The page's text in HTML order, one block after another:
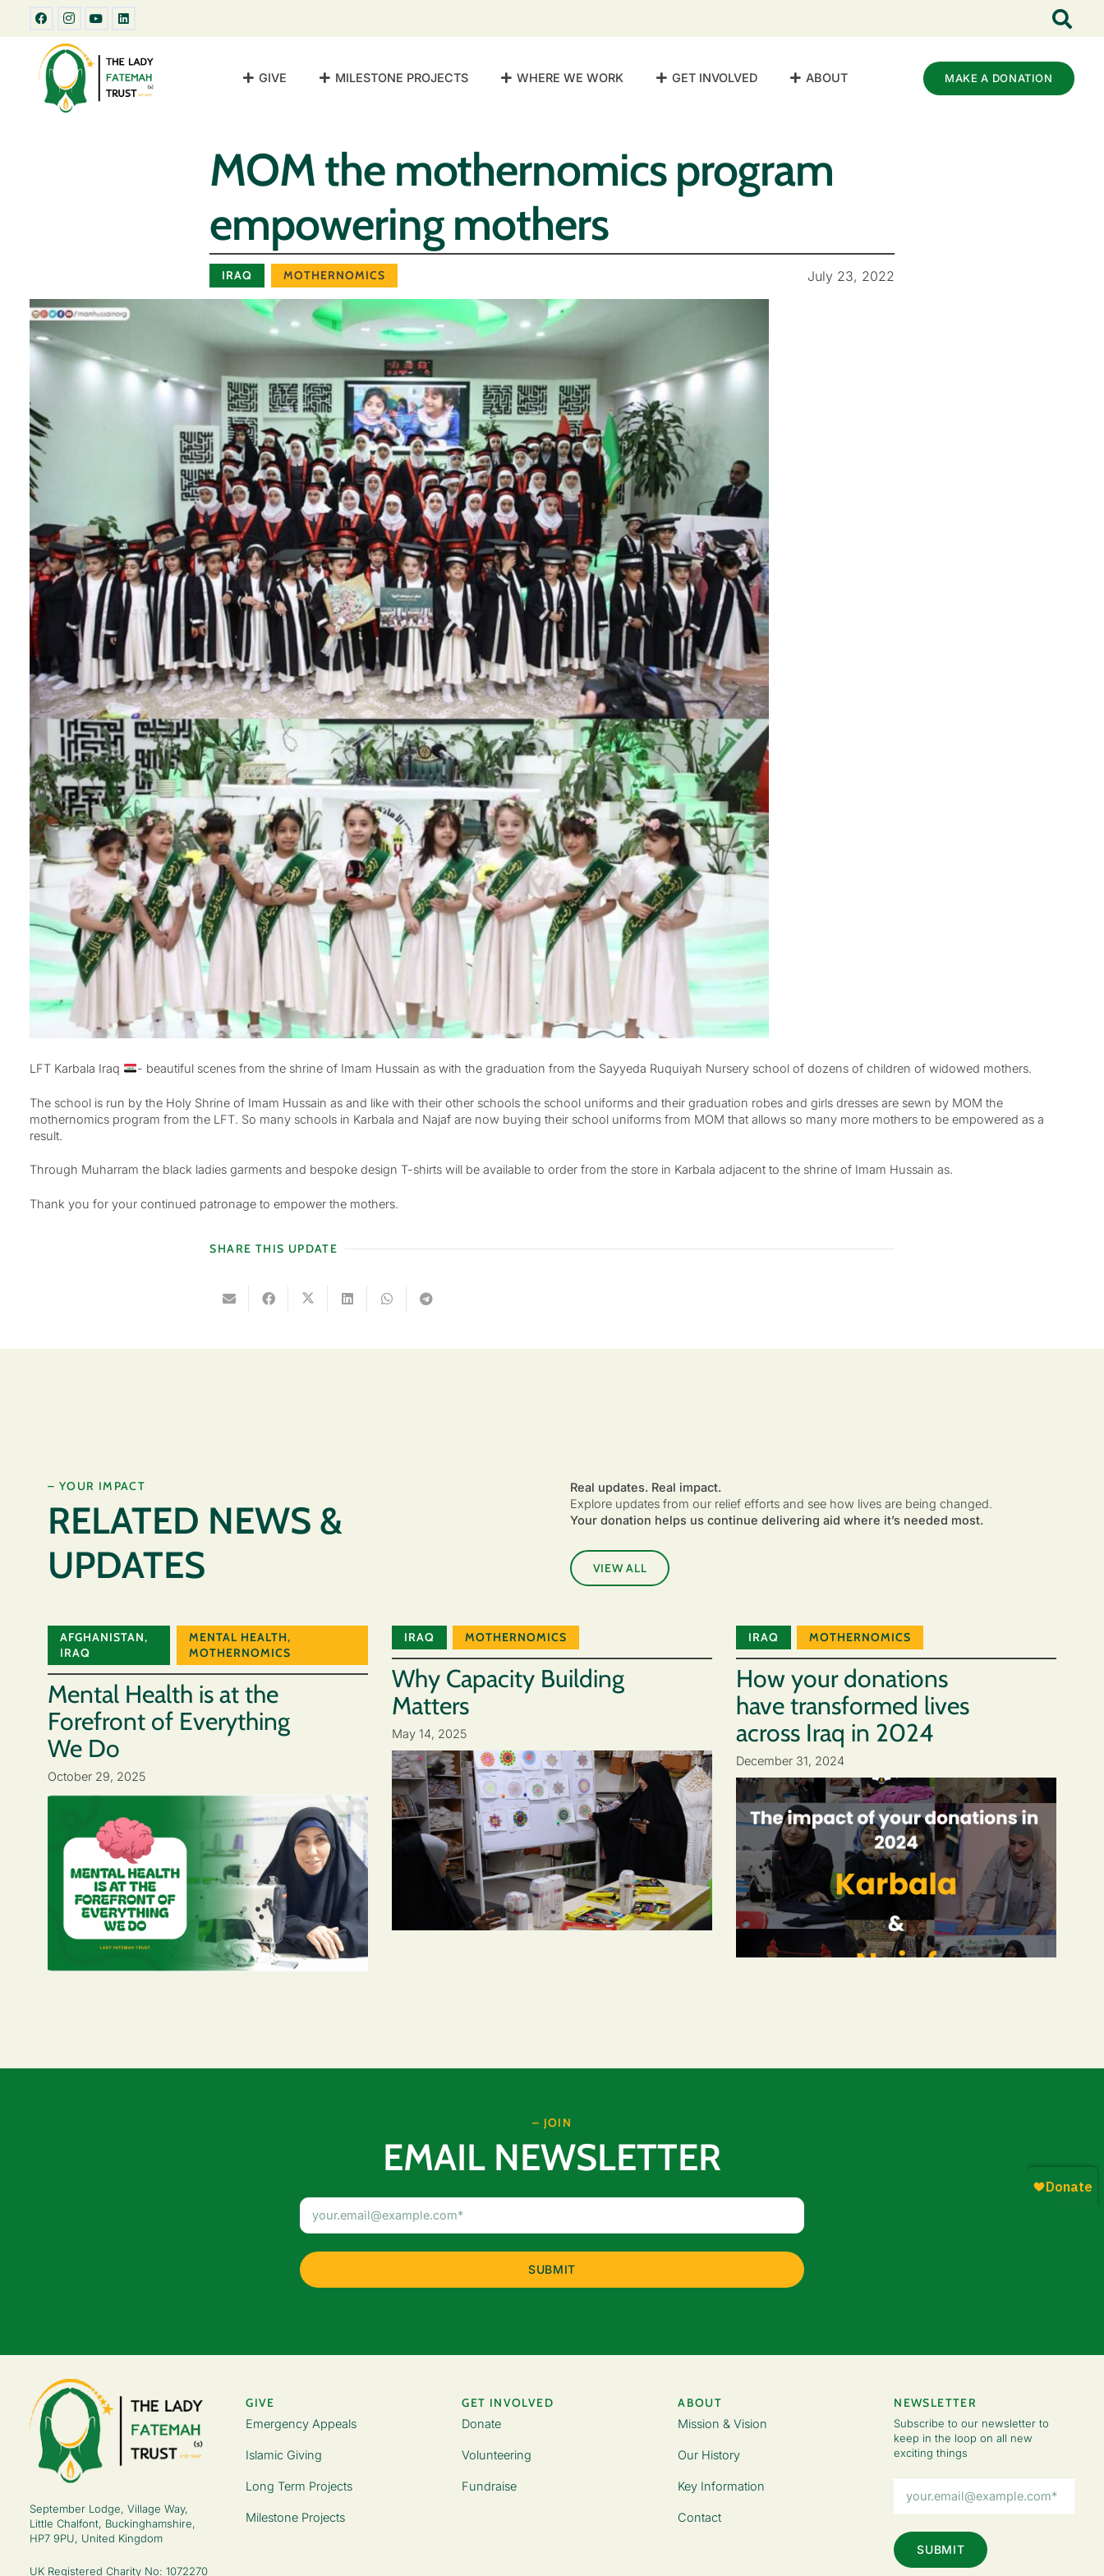
GIVE MILESTONE PROJECTS WHERE WE WORK GET INVOLVED ABOUT MAKE A DONATION
MOM the mothernomics program
empowering mothers
IRAQ MOTHERNOMICS July 23, 2022
LFT Karbala Iraq - beautiful scenes from the shrine of Imam Hussain as with the graduation from the Sayyeda Ruquiyah Nursery school of dozens of children of widowed mothers.
The school is run by the Holy Shrine of Imam Hussain as and like with their other schools the school uniforms and their graduation robes and girls dresses are sewn by MOM the
mothernomics program from the LFT. So many schools in Karbala and Najaf are now buying their school uniforms from MOM that allows so many more mothers to be empowered as a
result.
Through Muharram the black ladies garments and bespoke design T-shirts will be available to order from the store in Karbala adjacent to the shrine of Imam Hussain as.
Thank you for your continued patronage to empower the mothers.
SHARE THIS UPDATE
– YOUR IMPACT
RELATED NEWS &
UPDATES
Real updates. Real impact.
Explore updates from our relief efforts and see how lives are being changed.
Your donation helps us continue delivering aid where it’s needed most.
VIEW ALL
AFGHANISTAN,
IRAQ
MENTAL HEALTH,
MOTHERNOMICS
Mental Health is at the
Forefront of Everything
We Do
October 29, 2025
IRAQ MOTHERNOMICS
Why Capacity Building
Matters
May 14, 2025
IRAQ MOTHERNOMICS
How your donations
have transformed lives
across Iraq in 2024
December 31, 2024
– JOIN
EMAIL NEWSLETTER
September Lodge, Village Way,
Little Chalfont, Buckinghamshire,
HP7 9PU, United Kingdom
UK Registered Charity No: 1072270
GIVE
Emergency Appeals
Islamic Giving
Long Term Projects
Milestone Projects
GET INVOLVED
Donate
Volunteering
Fundraise
ABOUT
Mission & Vision
Our History
Key Information
Contact
NEWSLETTER
Subscribe to our newsletter to
keep in the loop on all new
exciting things
Address